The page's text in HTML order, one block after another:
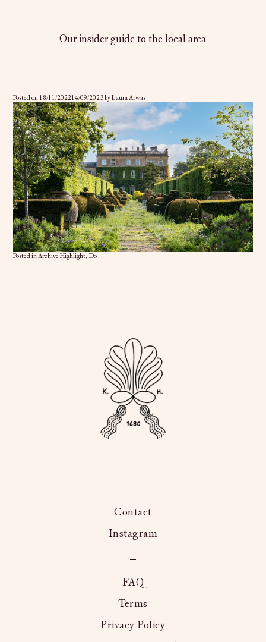
Our insider guide to the local area
Posted on 18/11/202214/09/2023 byLaura Arwas
Posted inArchive Highlight,Do
Contact
Instagram
FAQ
Terms
Privacy Policy